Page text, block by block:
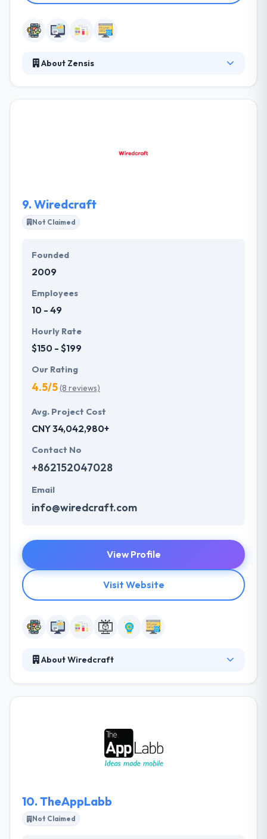
About Zensis
honesty, dedication, and professionalism. They are
9. Wiredcraft
Not Claimed
Founded
2009
Employees
10 - 49
Hourly Rate
$150 - $199
Our Rating
4.5/5(8 reviews)
Avg. Project Cost
CNY 34,042,980+
Contact No
+862152047028
Email
info@wiredcraft.com
View Profile
Visit Website
About Wiredcraft
Moscow. They have the technical and creative
expertise that makes their work stand out. They
develop high-end, reliable software with the fastest
10. TheAppLabb
Not Claimed